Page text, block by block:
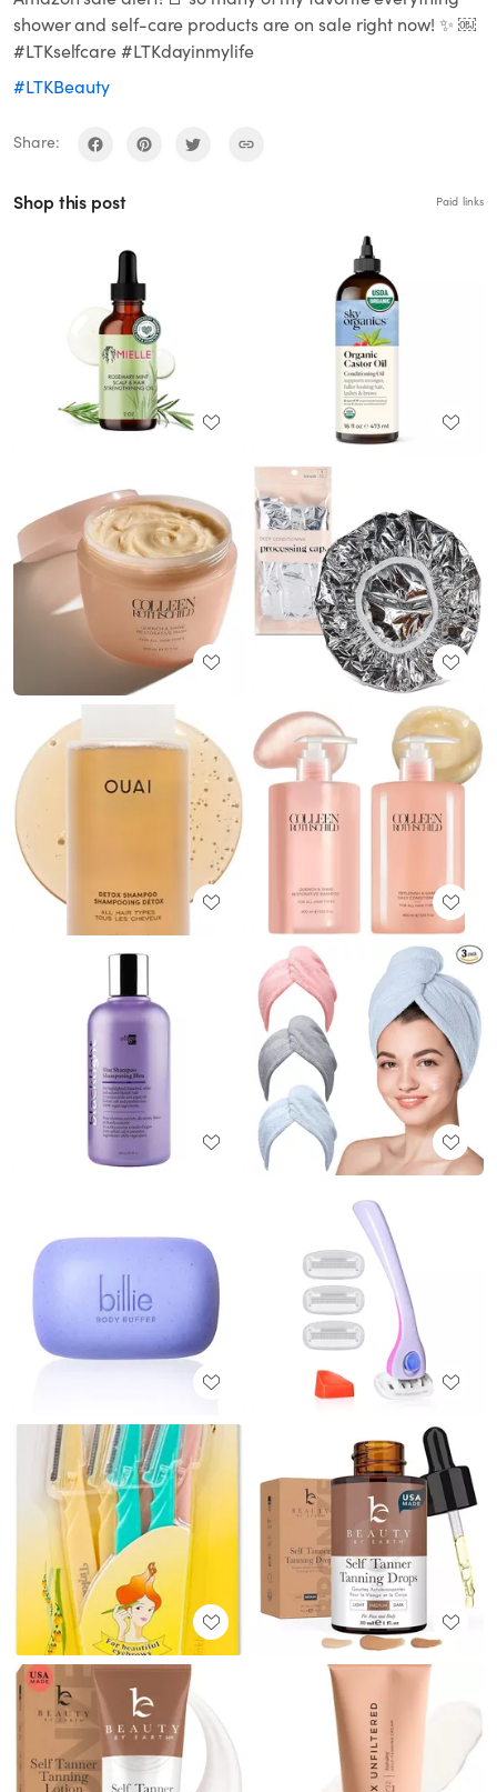
shower and self-care products are on sale right now! ✨ ￼
#LTKselfcare #LTKdayinmylife
#LTKBeauty
Share:
Shop this post Paid links